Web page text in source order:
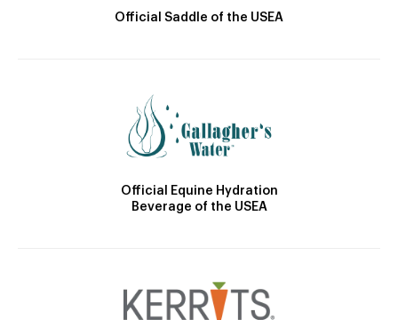
Official Saddle of the USEA
Official Equine Hydration
Beverage of the USEA